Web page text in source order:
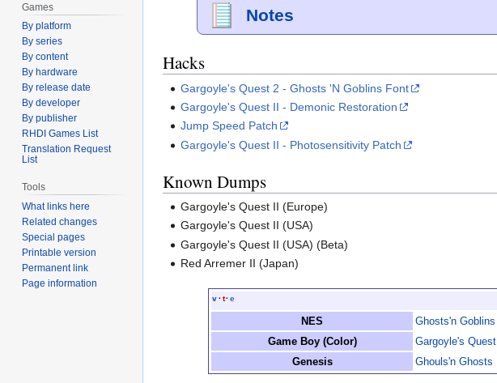
Notes
Hacks
Gargoyle's Quest 2 - Ghosts 'N Goblins Font
Gargoyle's Quest II - Demonic Restoration
Jump Speed Patch
Gargoyle's Quest II - Photosensitivity Patch
Known Dumps
Gargoyle's Quest II (Europe)
Gargoyle's Quest II (USA)
Gargoyle's Quest II (USA) (Beta)
Red Arremer II (Japan)
v·t· e
NES
Ghosts'n Goblins
Game Boy (Color)
Gargoyle's Quest
Genesis
Ghouls'n Ghosts
Games
By platform
By series
By content
By hardware
By release date
By developer
By publisher
RHDI Games List
Translation Request
List
Tools
What links here
Related changes
Special pages
Printable version
Permanent link
Page information